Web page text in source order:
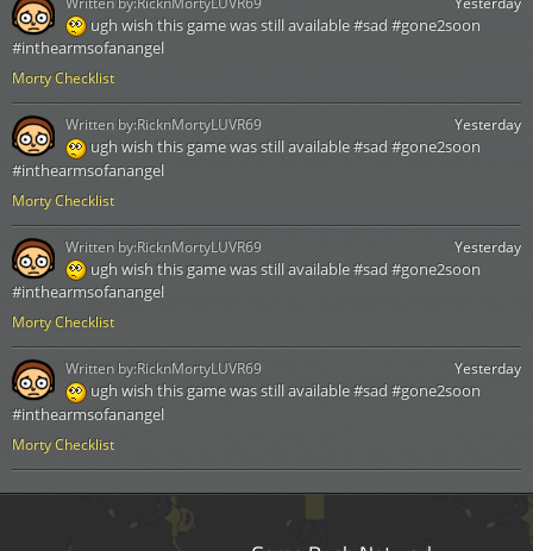
Morty Checklist
ugh wish this game was still available #sad #gone2soon
#inthearmsofanangel
Morty Checklist
Yesterday
ugh wish this game was still available #sad #gone2soon
#inthearmsofanangel
Written by:RicknMortyLUVR69
Morty Checklist
Yesterday
ugh wish this game was still available #sad #gone2soon
#inthearmsofanangel
Written by:RicknMortyLUVR69
Morty Checklist
Yesterday
ugh wish this game was still available #sad #gone2soon
#inthearmsofanangel
Written by:RicknMortyLUVR69